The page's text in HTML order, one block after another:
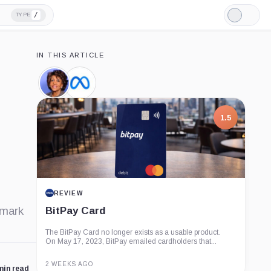
TYPE /
Light
Mode
read
IN THIS ARTICLE
Maxine
Waters,
Person
Meta,
Company
1.5
REVIEW
BitPay Card
The BitPay Card no longer exists as a usable product.
On May 17, 2023, BitPay emailed cardholders that...
2 WEEKS AGO